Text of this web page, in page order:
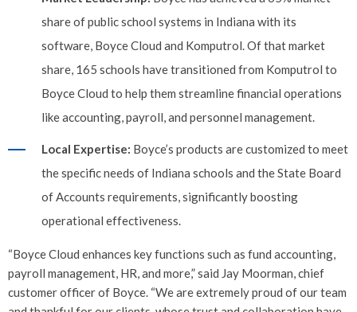
share of public school systems in Indiana with its
software, Boyce Cloud and Komputrol. Of that market
share, 165 schools have transitioned from Komputrol to
Boyce Cloud to help them streamline financial operations
like accounting, payroll, and personnel management.
Local Expertise: Boyce’s products are customized to meet
the specific needs of Indiana schools and the State Board
of Accounts requirements, significantly boosting
operational effectiveness.
“Boyce Cloud enhances key functions such as fund accounting,
payroll management, HR, and more,” said Jay Moorman, chief
customer officer of Boyce. “We are extremely proud of our team